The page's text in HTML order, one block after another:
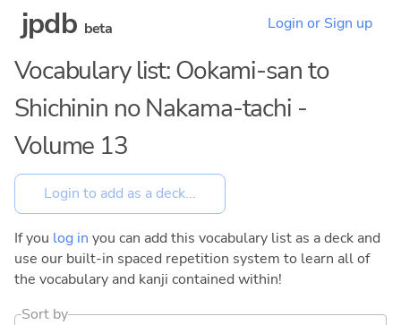
jpdb beta Login or Sign up
Vocabulary list: Ookami-san to
Shichinin no Nakama-tachi -
Volume 13
If you log in you can add this vocabulary list as a deck and
use our built-in spaced repetition system to learn all of
the vocabulary and kanji contained within!
Sort by